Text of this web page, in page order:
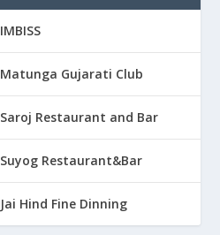
IMBISS
Matunga Gujarati Club
Saroj Restaurant and Bar
Suyog Restaurant&Bar
Jai Hind Fine Dinning